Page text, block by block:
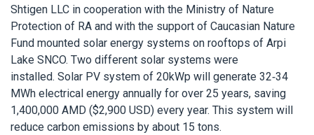
Shtigen LLC in cooperation with the Ministry of Nature
Protection of RA and with the support of Caucasian Nature
Fund mounted solar energy systems on rooftops of Arpi
Lake SNCO. Two different solar systems were
installed. Solar PV system of 20kWp will generate 32-34
MWh electrical energy annually for over 25 years, saving
1,400,000 AMD ($2,900 USD) every year. This system will
reduce carbon emissions by about 15 tons.